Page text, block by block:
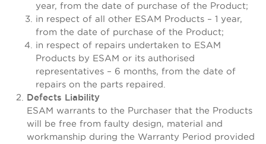
year, from the date of purchase of the Product;
in respect of all other ESAM Products – 1 year,
from the date of purchase of the Product;
in respect of repairs undertaken to ESAM
Products by ESAM or its authorised
representatives – 6 months, from the date of
repairs on the parts repaired.
Defects Liability
ESAM warrants to the Purchaser that the Products
will be free from faulty design, material and
workmanship during the Warranty Period provided